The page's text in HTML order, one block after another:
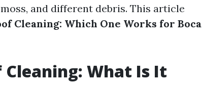
and different debris. This article
Cleaning: Which One Works for Boca
What Is It